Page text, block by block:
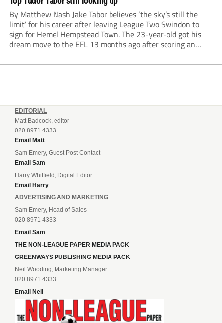
By Matthew Nash Jake Tabor believes ‘the sky’s still the
limit’ for his career after leaving League Two Swindon to
sign for Hemel Hempstead Town. The 23-year-old got his
dream move to the EFL 13 months ago after scoring an
EDITORIAL
Matt Badcock, editor
020 8971 4333
Email Matt
Sam Emery, Guest Post Contact
Email Sam
Harry Whitfield, Digital Editor
Email Harry
ADVERTISING AND MARKETING
Sam Emery, Head of Sales
020 8971 4333
Email Sam
THE NON-LEAGUE PAPER MEDIA PACK
GREENWAYS PUBLISHING MEDIA PACK
Neil Wooding, Marketing Manager
020 8971 4333
Email Neil